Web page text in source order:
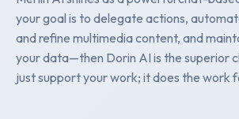
your goal is to delegate actions,
and refine multimedia content, and
your data—then Dorin AI is the superior
just support your work; it does the work